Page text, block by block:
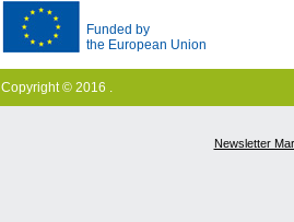
Funded by
the European Union
Copyright © 2016 .
Newsletter